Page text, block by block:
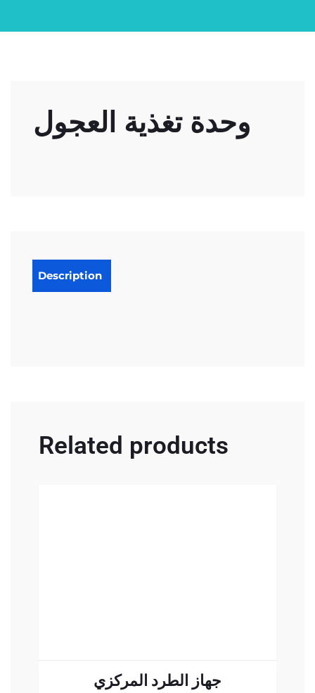
وحدة تغذية العجول
Description
Related products
READ MOREجهاز الطرد المركزي